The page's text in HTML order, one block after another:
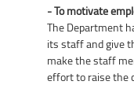
- To motivate
The Department
its staff and give
make the staff
effort to raise the